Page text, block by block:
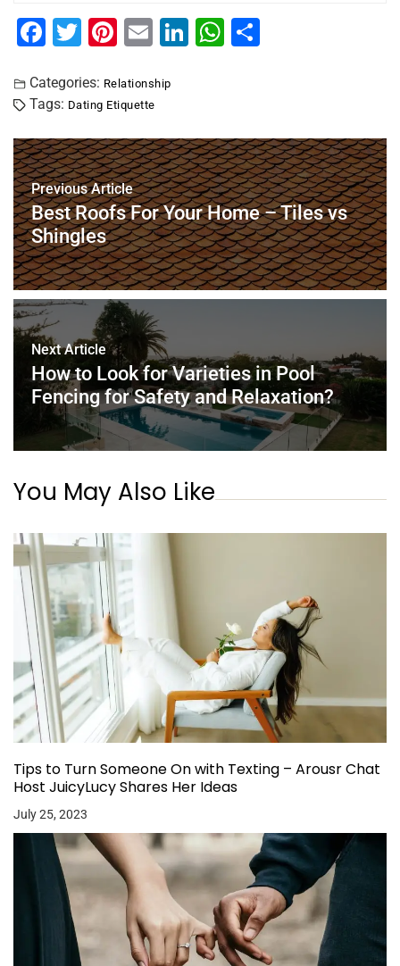
F
c
e
b
o
o
k
T
tt
er
Pi
er
e
st
E
ai
l
Li
dI
n
W
A
p
p
Categories: Relationship
Tags: Dating Etiquette
Previous Article
Best Roofs For Your Home – Tiles vs
Shingles
Next Article
How to Look for Varieties in Pool
Fencing for Safety and Relaxation?
You May Also Like
Tips to Turn Someone On with Texting – Arousr Chat
Host JuicyLucy Shares Her Ideas
July 25, 2023